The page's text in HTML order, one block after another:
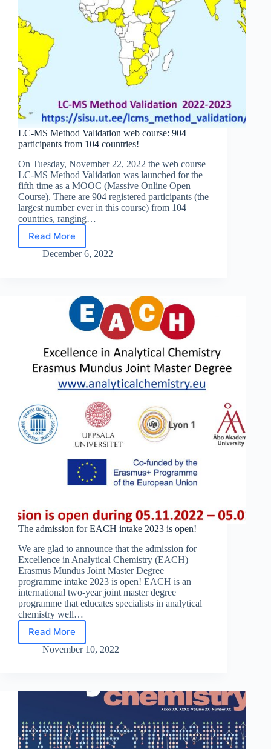
LC-MS Method Validation web course: 904
participants from 104 countries!
On Tuesday, November 22, 2022 the web course
LC-MS Method Validation was launched for the
fifth time as a MOOC (Massive Online Open
Course). There are 904 registered participants (the
largest number ever in this course) from 104
countries, ranging…
Read More
LC-
MS
course:
904
participants
104
countries!
December 6, 2022
The admission for EACH intake 2023 is open!
We are glad to announce that the admission for
Excellence in Analytical Chemistry (EACH)
Erasmus Mundus Joint Master Degree
programme intake 2023 is open! EACH is an
international two-year joint master degree
programme that educates specialists in analytical
chemistry well…
Read More
The
admission
2023
November 10, 2022